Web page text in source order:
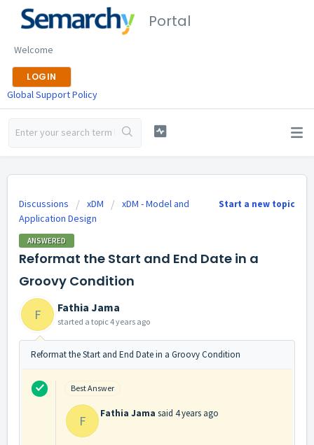
Portal
Welcome
LOGIN
Global Support Policy
Start a new topic
Discussions xDM
xDM - Model and
Application Design
ANSWERED
Reformat the Start and End Date in a
Groovy Condition
F Fathia Jama
started a topic 4 years ago
Reformat the Start and End Date in a Groovy Condition
Best Answer
F Fathia Jama said 4 years ago